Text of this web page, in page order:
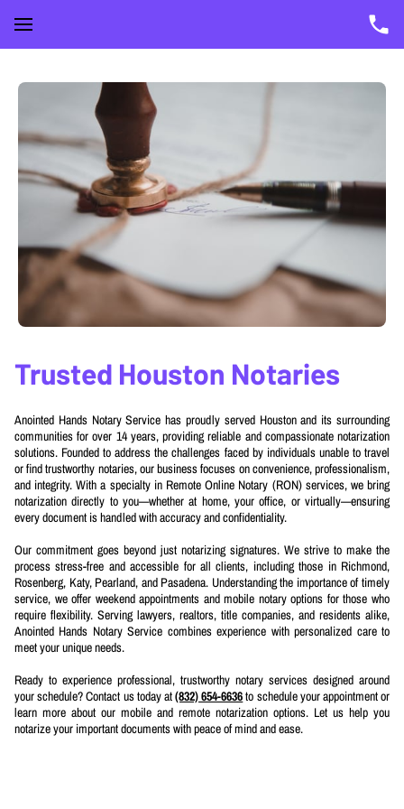
Trusted Houston Notaries
Anointed Hands Notary Service has proudly served Houston and its surrounding
communities for over 14 years, providing reliable and compassionate notarization
solutions. Founded to address the challenges faced by individuals unable to travel
or find trustworthy notaries, our business focuses on convenience, professionalism,
and integrity. With a specialty in Remote Online Notary (RON) services, we bring
notarization directly to you—whether at home, your office, or virtually—ensuring
every document is handled with accuracy and confidentiality.
Our commitment goes beyond just notarizing signatures. We strive to make the
process stress-free and accessible for all clients, including those in Richmond,
Rosenberg, Katy, Pearland, and Pasadena. Understanding the importance of timely
service, we offer weekend appointments and mobile notary options for those who
require flexibility. Serving lawyers, realtors, title companies, and residents alike,
Anointed Hands Notary Service combines experience with personalized care to
meet your unique needs.
Ready to experience professional, trustworthy notary services designed around
your schedule? Contact us today at(832) 654-6636to schedule your appointment or
learn more about our mobile and remote notarization options. Let us help you
notarize your important documents with peace of mind and ease.